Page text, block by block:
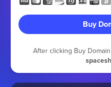
Buy
After clicking Buy